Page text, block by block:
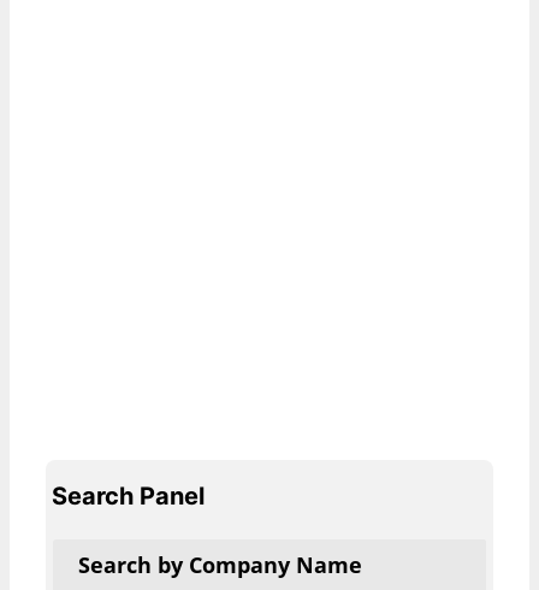
Search Panel
Search by Company Name